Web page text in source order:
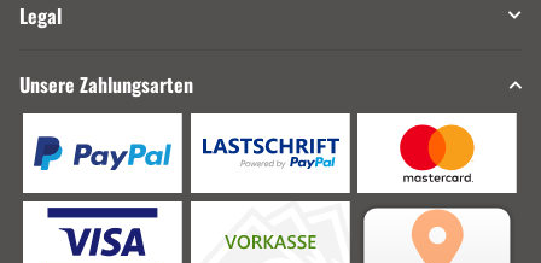
Legal
Unsere Zahlungsarten